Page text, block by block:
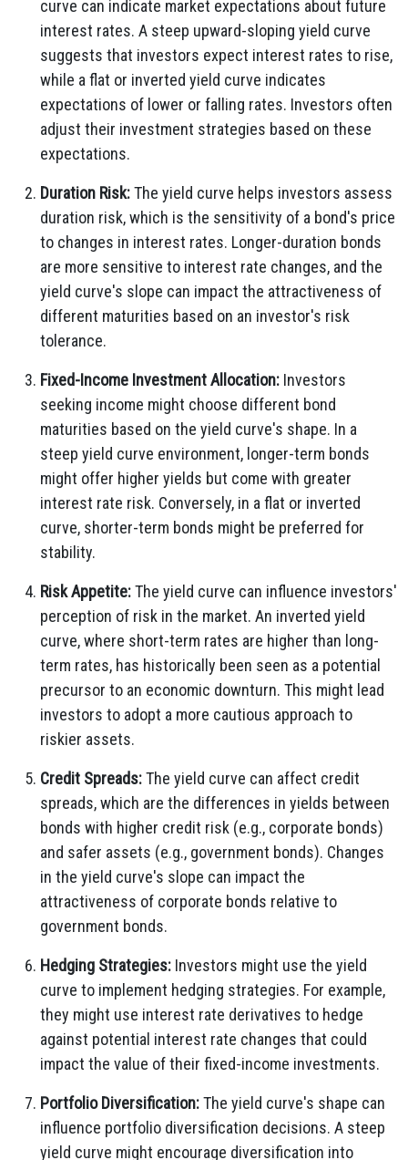
curve can indicate market expectations about future
interest rates. A steep upward-sloping yield curve
suggests that investors expect interest rates to rise,
while a flat or inverted yield curve indicates
expectations of lower or falling rates. Investors often
adjust their investment strategies based on these
expectations.
Duration Risk:The yield curve helps investors assess
duration risk, which is the sensitivity of a bond's price
to changes in interest rates. Longer-duration bonds
are more sensitive to interest rate changes, and the
yield curve's slope can impact the attractiveness of
different maturities based on an investor's risk
tolerance.
Fixed-Income Investment Allocation: Investors
seeking income might choose different bond
maturities based on the yield curve's shape. In a
steep yield curve environment, longer-term bonds
might offer higher yields but come with greater
interest rate risk. Conversely, in a flat or inverted
curve, shorter-term bonds might be preferred for
stability.
Risk Appetite:The yield curve can influence investors'
perception of risk in the market. An inverted yield
curve, where short-term rates are higher than long-
term rates, has historically been seen as a potential
precursor to an economic downturn. This might lead
investors to adopt a more cautious approach to
riskier assets.
Credit Spreads:The yield curve can affect credit
spreads, which are the differences in yields between
bonds with higher credit risk (e.g., corporate bonds)
and safer assets (e.g., government bonds). Changes
in the yield curve's slope can impact the
attractiveness of corporate bonds relative to
government bonds.
Hedging Strategies: Investors might use the yield
curve to implement hedging strategies. For example,
they might use interest rate derivatives to hedge
against potential interest rate changes that could
impact the value of their fixed-income investments.
Portfolio Diversification:The yield curve's shape can
influence portfolio diversification decisions. A steep
yield curve might encourage diversification into